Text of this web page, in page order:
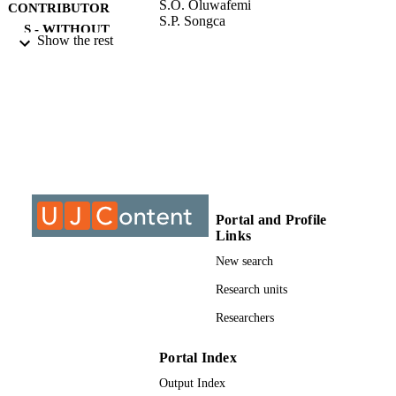
CONTRIBUTOR
S - WITHOUT
S.O. Oluwafemi
S.P. Songca
IDENTIFIERS 9913874407691
University of Johannesburg
Department of Applied Chemistry
Show the rest
Portal and Profile
Links
New search
Research units
Researchers
Portal Index
Output Index